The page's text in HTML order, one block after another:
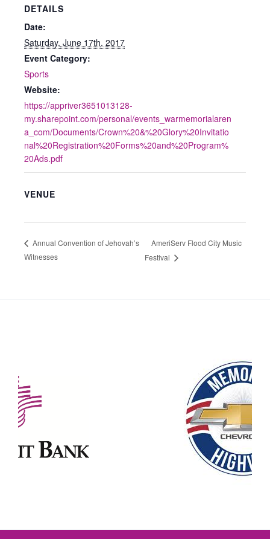
DETAILS
Date:
Saturday, June 17th, 2017
Event Category:
Sports
Website:
https://appriver3651013128-
my.sharepoint.com/personal/events_warmemorialaren
a_com/Documents/Crown%20&%20Glory%20Invitatio
nal%20Registration%20Forms%20and%20Program%
20Ads.pdf
VENUE
Annual Convention of Jehovah’s
Witnesses
AmeriServ Flood City Music
Festival